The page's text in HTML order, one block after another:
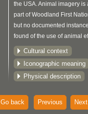
the USA. Animal imagery is
part of Woodland First
but no documented
found of the use of animal
trade. The place of effigies in
Woodlands culture is not
Cultural context
Iconographic meaning
Physical description
Go back Previous Next